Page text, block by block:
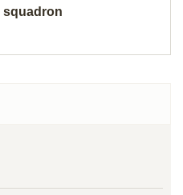
squadron